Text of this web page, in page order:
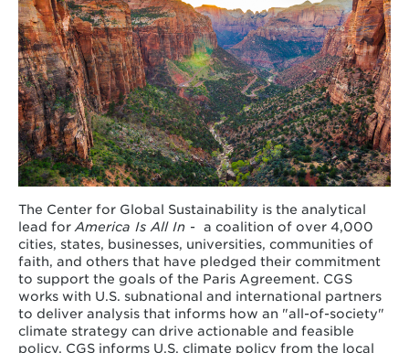
The Center for Global Sustainability is the analytical
lead for America Is All In -
a coalition of over 4,000
cities, states, businesses, universities, communities of
faith, and others that have pledged their commitment
to support the goals of the Paris Agreement. CGS
works with U.S. subnational and international partners
to deliver analysis that informs how an "all-of-society"
climate strategy can drive actionable and feasible
policy. CGS informs U.S. climate policy from the local